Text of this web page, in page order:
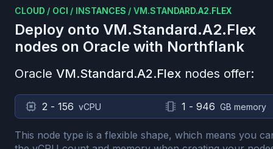
CLOUD / OCI / INSTANCES / VM.STANDARD.A2.FLEX
Deploy onto VM.Standard.A2.Flex
nodes on Oracle with Northflank
Oracle VM.Standard.A2.Flex nodes offer:
2 - 156 vCPU 1 - 946 GB memory
This node type is a flexible shape, which means you